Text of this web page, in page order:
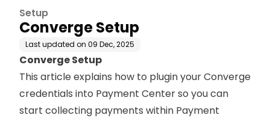
Setup
Converge Setup
Last updated on 09 Dec, 2025
Converge Setup
This article explains how to plugin your Converge
credentials into Payment Center so you can
start collecting payments within Payment